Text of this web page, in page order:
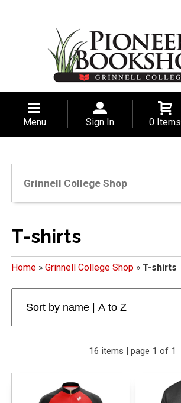
Menu Sign In 0 Items
Grinnell College Shop
T-shirts
Home» Grinnell College Shop» T-shirts
16 items | page 1 of 1